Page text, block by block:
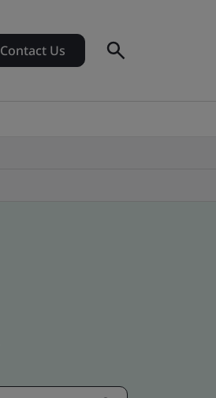
Contact Us